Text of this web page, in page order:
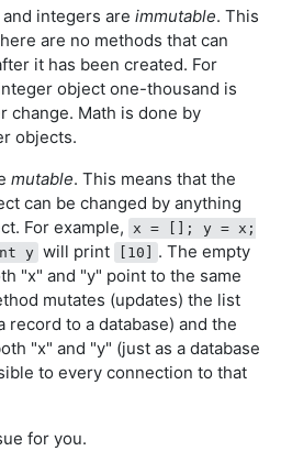
integers are immutable. This
are no methods that can
it has been created. For
object one-thousand is
change. Math is done by
objects.
mutable. This means that the
can be changed by anything
For example, x = []; y = x;
y will print [10]
. The empty
"x" and "y" point to the same
mutates (updates) the list
record to a database) and the
"x" and "y" (just as a database
to every connection to that
for you.